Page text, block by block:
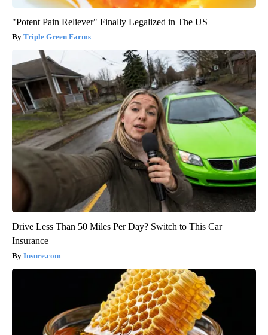
"Potent Pain Reliever" Finally Legalized in The US
Triple Green Farms
Drive Less Than 50 Miles Per Day? Switch to This Car
Insurance
Insure.com